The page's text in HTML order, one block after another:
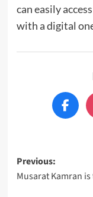
can easily
with a digital
Post
Previous:
Musarat Kamran